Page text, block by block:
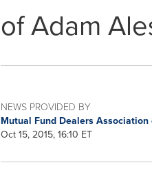
of Adam
NEWS PROVIDED BY
Mutual Fund Dealers Association
Oct 15, 2015, 16:10 ET